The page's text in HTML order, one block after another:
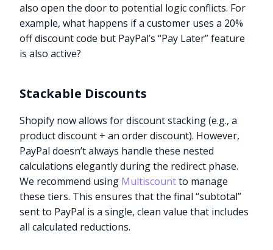
also open the door to potential logic conflicts. For
example, what happens if a customer uses a 20%
off discount code but PayPal’s “Pay Later” feature
is also active?
Stackable Discounts
Shopify now allows for discount stacking (e.g., a
product discount + an order discount). However,
PayPal doesn’t always handle these nested
calculations elegantly during the redirect phase.
We recommend using Multiscountto manage
these tiers. This ensures that the final “subtotal”
sent to PayPal is a single, clean value that includes
all calculated reductions.